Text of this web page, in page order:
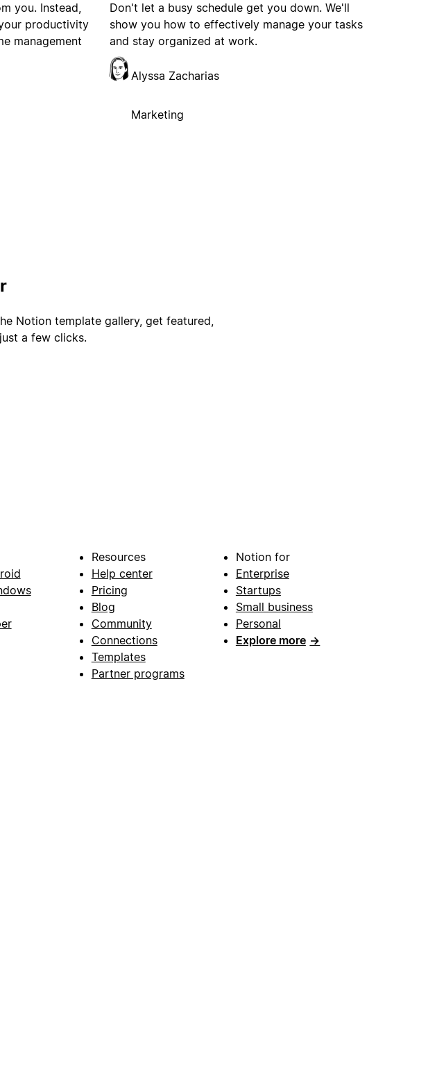
you. Instead,
productivity
management
Don't let a busy schedule get you down. We'll
show you how to effectively manage your tasks
and stay organized at work.
Alyssa Zacharias
Marketing
Notion template gallery, get featured,
a few clicks.
Resources
Help center
Pricing
Blog
Community
Connections
Templates
Partner programs
Notion for
Enterprise
Startups
Small business
Personal
Explore more →